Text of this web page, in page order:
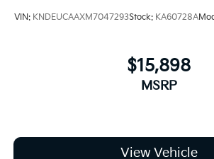
VIN: KNDEUCAAXM7047293Stock: KA60728A
$15,898
MSRP
View Vehicle